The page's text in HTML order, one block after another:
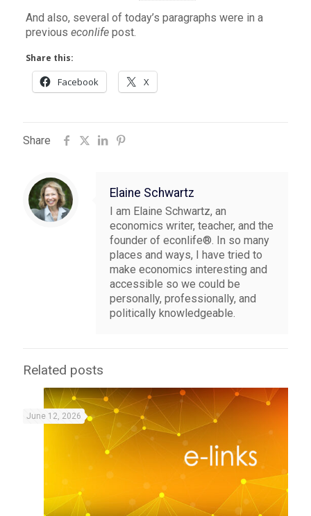
And also, several of today’s paragraphs were in a
previous econlifepost.
Share this:
Facebook X
Share
Elaine Schwartz
I am Elaine Schwartz, an
economics writer, teacher, and the
founder of econlife®. In so many
places and ways, I have tried to
make economics interesting and
accessible so we could be
personally, professionally, and
politically knowledgeable.
Related posts
June 12, 2026